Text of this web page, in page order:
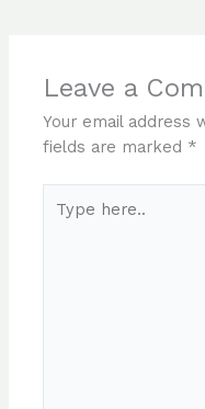
Leave a
Your email address
fields are marked *
here..